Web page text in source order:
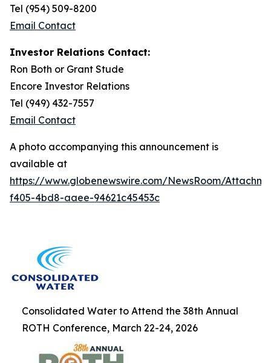
Tel (954) 509-8200
Email Contact
Investor Relations Contact:
Ron Both or Grant Stude
Encore Investor Relations
Tel (949) 432-7557
Email Contact
A photo accompanying this announcement is
available at
https://www.globenewswire.com/NewsRoom/
f405-4bd8-aaee-94621c45453c
Consolidated Water to Attend the 38th Annual
ROTH Conference, March 22-24, 2026